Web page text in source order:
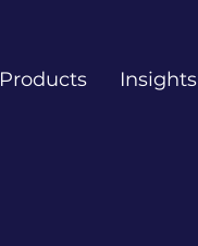
Products Insights